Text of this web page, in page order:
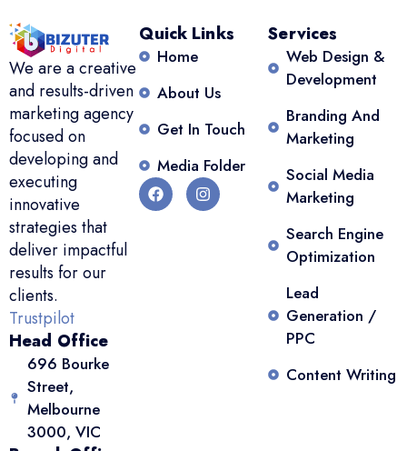
We are a creative
and results-driven
marketing agency
focused on
developing and
executing
innovative
strategies that
deliver impactful
results for our
clients.
Trustpilot
Head Office
696 Bourke
Street,
Melbourne
3000, VIC
Quick Links
Home
About Us
Get In Touch
Media Folder
Services
Web Design &
Development
Branding And
Marketing
Social Media
Marketing
Search Engine
Optimization
Lead
Generation /
PPC
Content Writing